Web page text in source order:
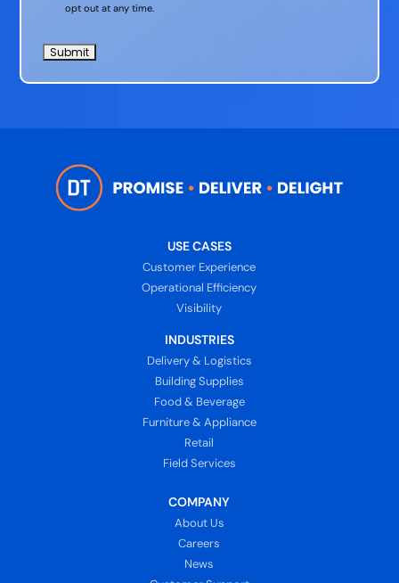
opt out at any time.
USE CASES
Customer Experience
Operational Efficiency
Visibility
INDUSTRIES
Delivery & Logistics
Building Supplies
Food & Beverage
Furniture & Appliance
Retail
Field Services
COMPANY
About Us
Careers
News